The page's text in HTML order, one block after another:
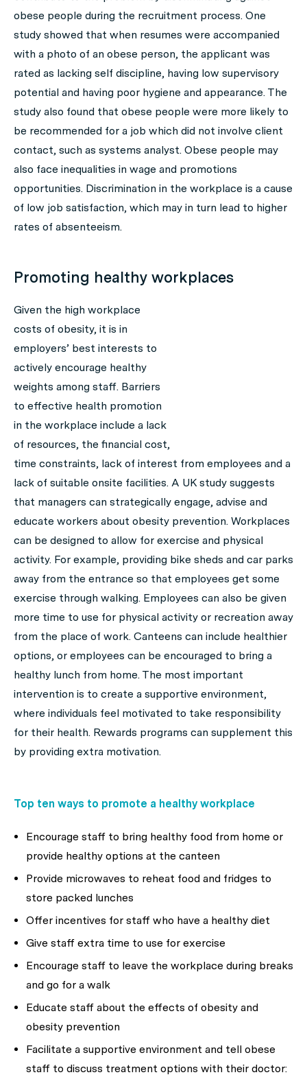
obese people during the recruitment process. One
study showed that when resumes were accompanied
with a photo of an obese person, the applicant was
rated as lacking self discipline, having low supervisory
potential and having poor hygiene and appearance. The
study also found that obese people were more likely to
be recommended for a job which did not involve client
contact, such as systems analyst. Obese people may
also face inequalities in wage and promotions
opportunities. Discrimination in the workplace is a cause
of low job satisfaction, which may in turn lead to higher
rates of absenteeism.
Promoting healthy workplaces
Given the high workplace
costs of obesity, it is in
employers’ best interests to
actively encourage healthy
weights among staff. Barriers
to effective health promotion
in the workplace include a lack
of resources, the financial cost,
time constraints, lack of interest from employees and a
lack of suitable onsite facilities. A UK study suggests
that managers can strategically engage, advise and
educate workers about obesity prevention. Workplaces
can be designed to allow for exercise and physical
activity. For example, providing bike sheds and car parks
away from the entrance so that employees get some
exercise through walking. Employees can also be given
more time to use for physical activity or recreation away
from the place of work. Canteens can include healthier
options, or employees can be encouraged to bring a
healthy lunch from home. The most important
intervention is to create a supportive environment,
where individuals feel motivated to take responsibility
for their health. Rewards programs can supplement this
by providing extra motivation.
Top ten ways to promote a healthy workplace
Encourage staff to bring healthy food from home or
provide healthy options at the canteen
Provide microwaves to reheat food and fridges to
store packed lunches
Offer incentives for staff who have a healthy diet
Give staff extra time to use for exercise
Encourage staff to leave the workplace during breaks
and go for a walk
Educate staff about the effects of obesity and
obesity prevention
Facilitate a supportive environment and tell obese
staff to discuss treatment options with their doctor: